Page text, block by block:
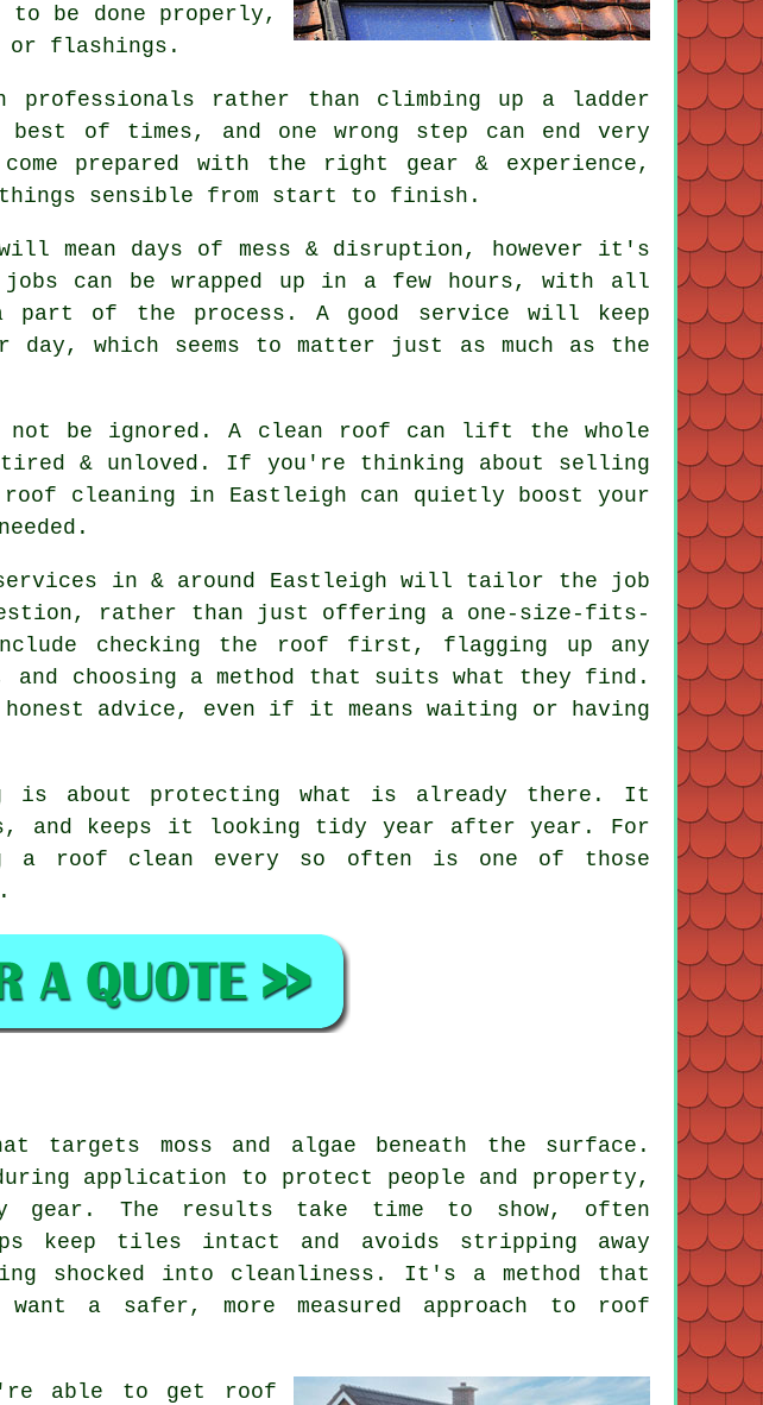
be done properly,
or flashings.
rather than climbing up a ladder
of times, and one wrong step can end very
prepared with the right gear & experience,
things sensible from start to finish.
mean days of mess & disruption, however it's
can be wrapped up in a few hours, with all
part of the process. A good service will keep
which seems to matter just as much as the
be ignored. A clean roof can lift the whole
& unloved. If you're thinking about selling
cleaning in Eastleigh can quietly boost your
in & around Eastleigh will tailor the job
rather than just offering a one-size-fits-
checking the roof first, flagging up any
and choosing a method that suits what they find.
honest advice, even if it means waiting or having
about protecting what is already there. It
and keeps it looking tidy year after year. For
a roof clean every so often is one of those
targets moss and algae beneath the surface.
application to protect people and property,
gear. The results take time to show, often
keep tiles intact and avoids stripping away
shocked into cleanliness. It's a method that
a safer, more measured approach to roof
able to get roof